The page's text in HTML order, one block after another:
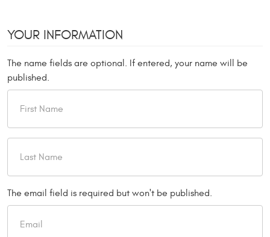
YOUR INFORMATION
The name fields are optional. If entered, your name will be
published.
The email field is required but won't be published.